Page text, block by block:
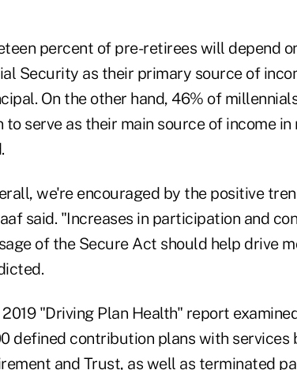
percent of pre-retirees will depend
Security as their primary source of
On the other hand, 46% of
to serve as their main source of income
we're encouraged by the positive
said. "Increases in participation and
of the Secure Act should help drive
"Driving Plan Health" report
defined contribution plans with
and Trust, as well as terminated